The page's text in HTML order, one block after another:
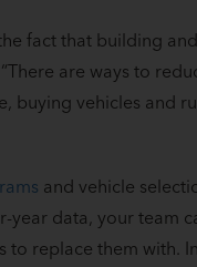
fact that building
are ways to
buying vehicles and
and vehicle
year data, your team
to replace them with.